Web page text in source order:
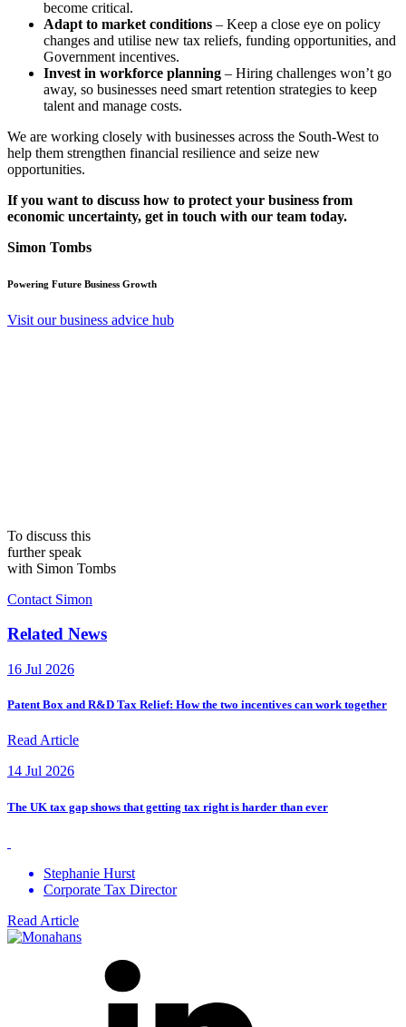
become critical.
Adapt to market conditions – Keep a close eye on policy
changes and utilise new tax reliefs, funding opportunities, and
Government incentives.
Invest in workforce planning – Hiring challenges won’t go
away, so businesses need smart retention strategies to keep
talent and manage costs.
We are working closely with businesses across the South-West to
help them strengthen financial resilience and seize new
opportunities.
If you want to discuss how to protect your business from
economic uncertainty, get in touch with our team today.
Simon Tombs
Powering Future Business Growth
Visit our business advice hub
To discuss this
further speak
with Simon Tombs
Contact Simon
Related News
16 Jul 2026
Patent Box and R&D Tax Relief: How the two incentives can work together
Read Article
14 Jul 2026
The UK tax gap shows that getting tax right is harder than ever
Stephanie Hurst
Corporate Tax Director
Read Article